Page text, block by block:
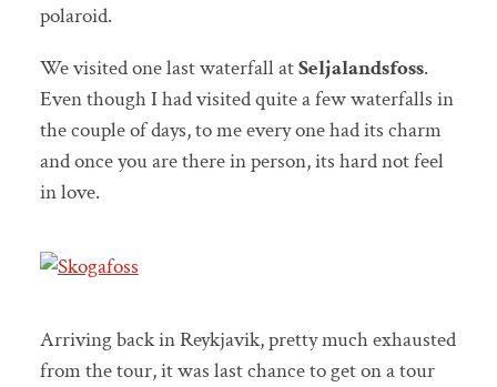
polaroid.
We visited one last waterfall atSeljalandsfoss.
Even though I had visited quite a few waterfalls in
the couple of days, to me every one had its charm
and once you are there in person, its hard not feel
in love.
Arriving back in Reykjavik, pretty much exhausted
from the tour, it was last chance to get on a tour